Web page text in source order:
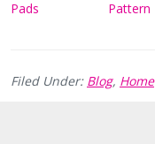
Pads Pattern
Filed Under: Blog, Home